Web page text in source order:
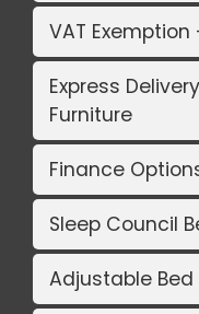
VAT
Express
Furniture
Finance
Sleep Council
Adjustable